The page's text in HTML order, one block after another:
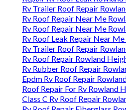
Rv Trailer Roof Repair
Rv Roof Repair Near Me
Rv Roof Repair Near Me
Rv Roof Leak Repair Near
Rv Trailer Roof Repair
Rv Roof Repair Rowland
Rv Rubber Roof Repair
Epdm Rv Roof Repair
Roof Repair For Rv Rowland
Class C Rv Roof Repair